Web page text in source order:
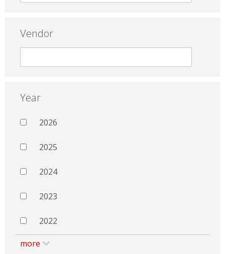
Vendor
Year
2026
2025
2024
2023
2022
more